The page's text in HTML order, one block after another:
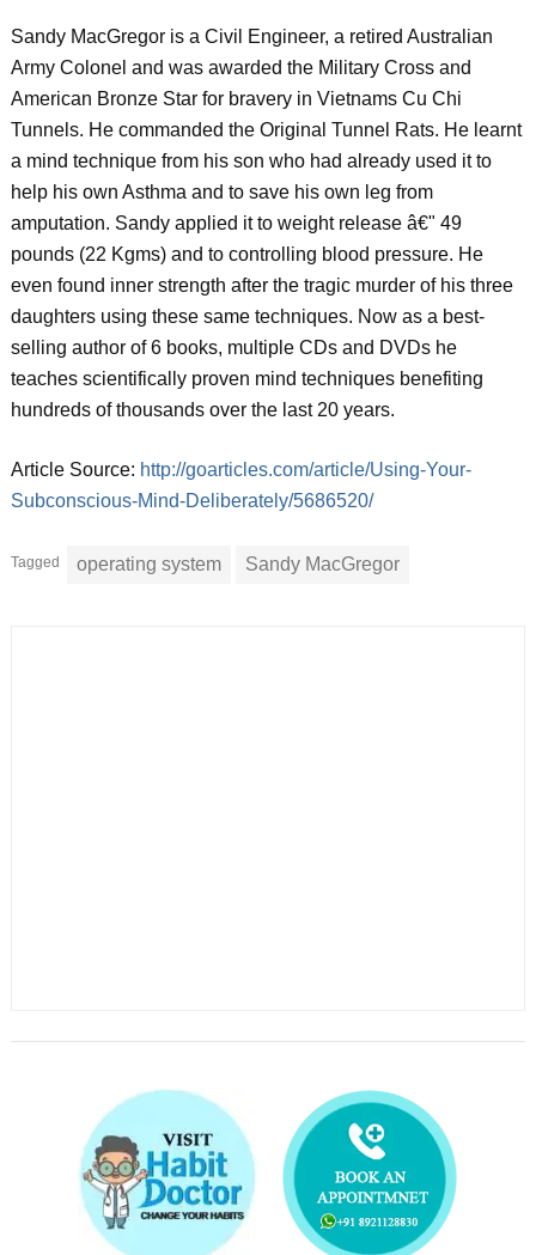
Sandy MacGregor is a Civil Engineer, a retired Australian
Army Colonel and was awarded the Military Cross and
American Bronze Star for bravery in Vietnams Cu Chi
Tunnels. He commanded the Original Tunnel Rats. He learnt
a mind technique from his son who had already used it to
help his own Asthma and to save his own leg from
amputation. Sandy applied it to weight release â€" 49
pounds (22 Kgms) and to controlling blood pressure. He
even found inner strength after the tragic murder of his three
daughters using these same techniques. Now as a best-
selling author of 6 books, multiple CDs and DVDs he
teaches scientifically proven mind techniques benefiting
hundreds of thousands over the last 20 years.
Article Source: http://goarticles.com/article/Using-Your-
Subconscious-Mind-Deliberately/5686520/
Tagged operating system Sandy MacGregor